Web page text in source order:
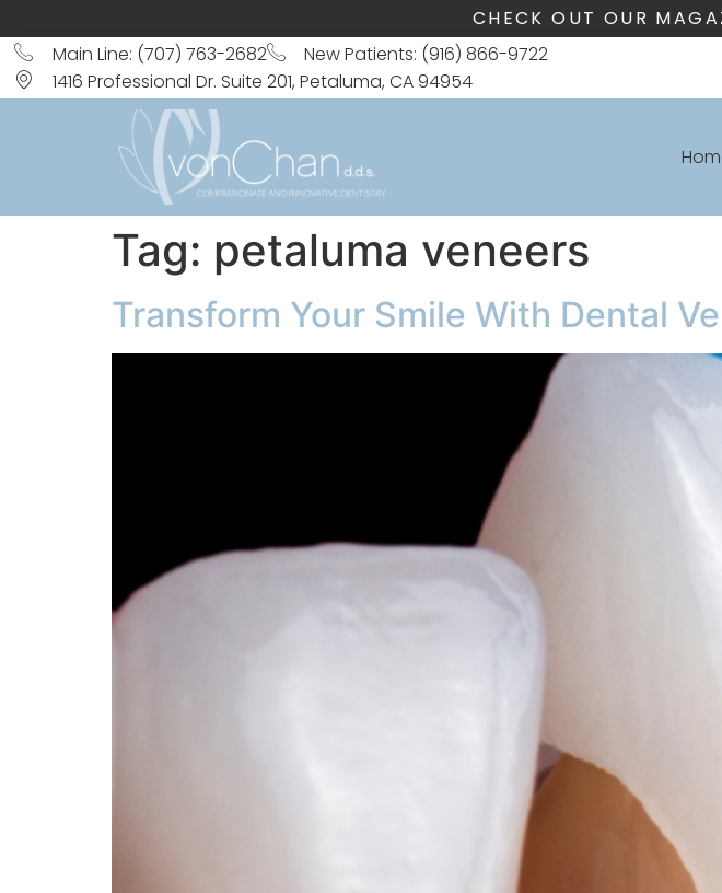
CHECK OUT OUR
Main Line: (707) 763-2682
New Patients: (916) 866-9722
1416 Professional Dr. Suite 201, Petaluma, CA 94954
Tag: petaluma veneers
Transform Your Smile With Dental